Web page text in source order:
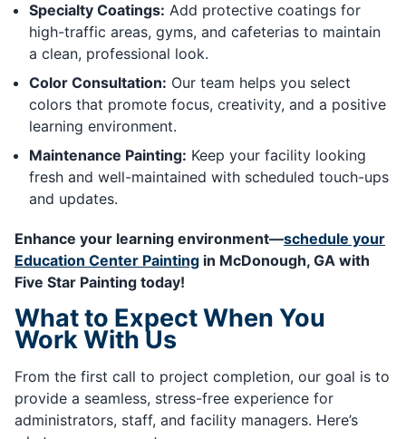
Specialty Coatings: Add protective coatings for
high-traffic areas, gyms, and cafeterias to maintain
a clean, professional look.
Color Consultation: Our team helps you select
colors that promote focus, creativity, and a positive
learning environment.
Maintenance Painting: Keep your facility looking
fresh and well-maintained with scheduled touch-ups
and updates.
Enhance your learning environment—schedule your
Education Center Painting in McDonough, GA with
Five Star Painting today!
What to Expect When You
Work With Us
From the first call to project completion, our goal is to
provide a seamless, stress-free experience for
administrators, staff, and facility managers. Here’s